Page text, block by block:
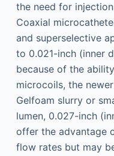
the need for
Coaxial
and superselective
to 0.021-inch (inner
because of the
microcoils, the
Gelfoam slurry or
lumen, 0.027-inch
offer the advantage
flow rates but may